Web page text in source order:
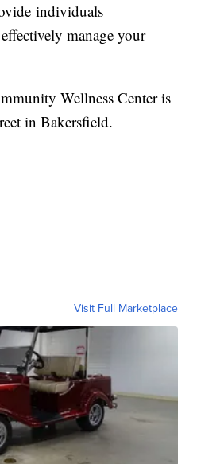
individuals
manage your
Wellness Center is
in Bakersfield.
Visit Full Marketplace